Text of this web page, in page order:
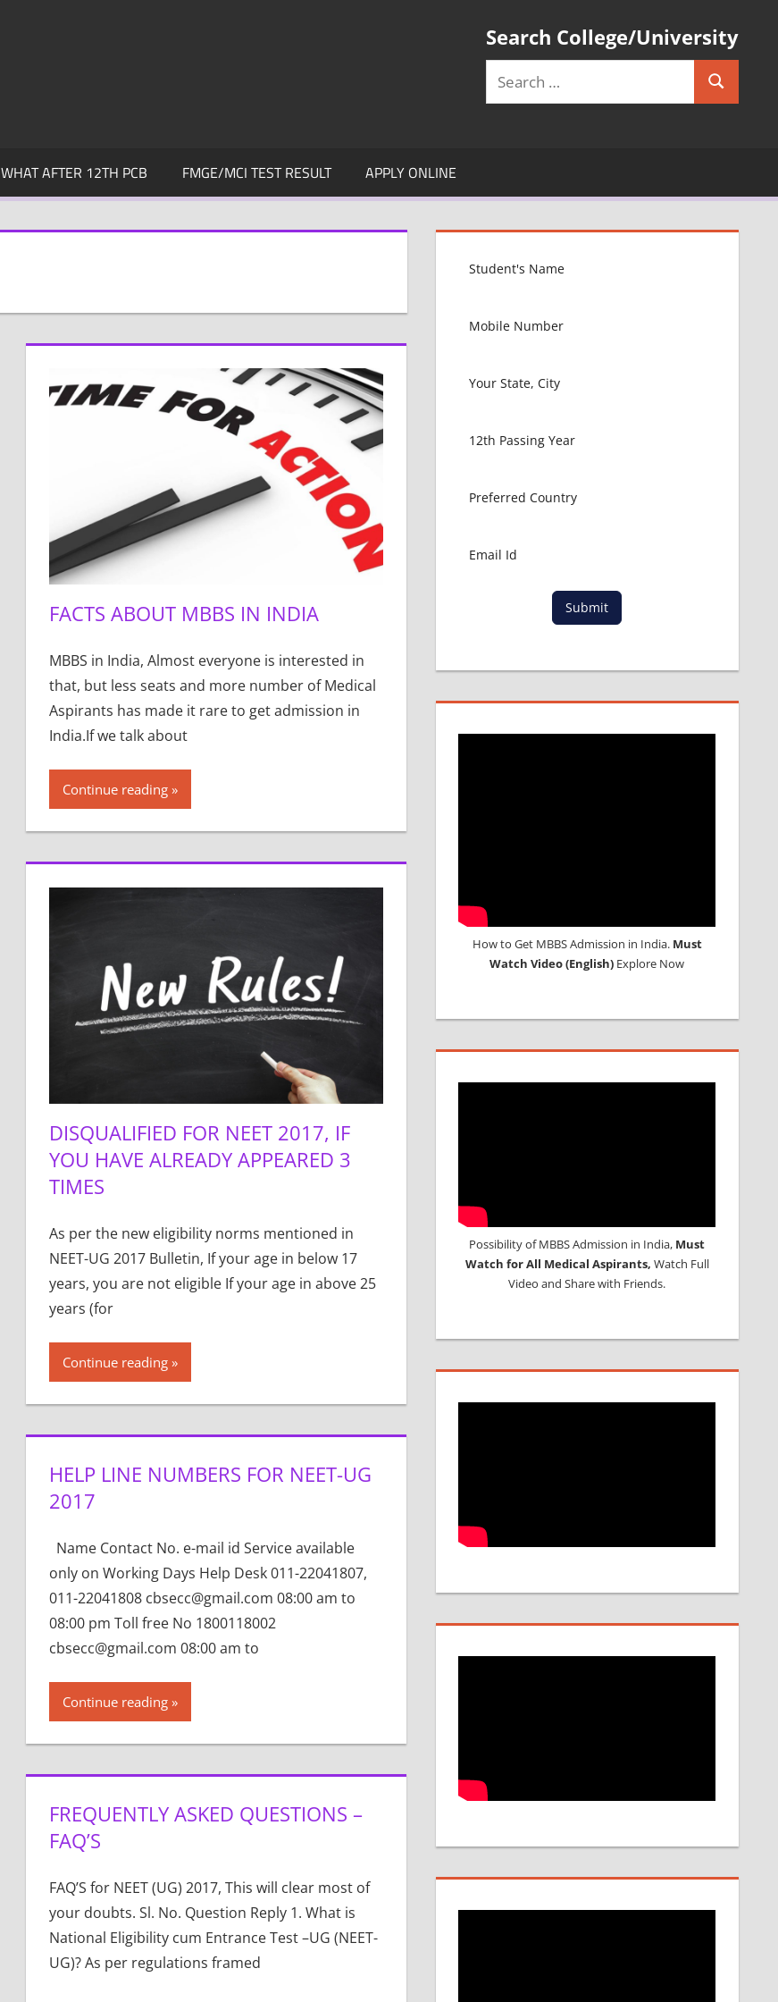
Search College/University
Search
WHAT AFTER 12TH PCB FMGE/MCI TEST RESULT APPLY ONLINE
FACTS ABOUT MBBS IN INDIA
MBBS in India, Almost everyone is interested in
that, but less seats and more number of Medical
Aspirants has made it rare to get admission in
India.If we talk about
Continue reading
DISQUALIFIED FOR NEET 2017, IF
YOU HAVE ALREADY APPEARED 3
TIMES
As per the new eligibility norms mentioned in
NEET-UG 2017 Bulletin, If your age in below 17
years, you are not eligible If your age in above 25
years (for
Continue reading
HELP LINE NUMBERS FOR NEET-UG
2017
Name Contact No. e-mail id Service available
only on Working Days Help Desk 011-22041807,
011-22041808 cbsecc@gmail.com 08:00 am to
08:00 pm Toll free No 1800118002
cbsecc@gmail.com 08:00 am to
Continue reading
FREQUENTLY ASKED QUESTIONS –
FAQ’S
FAQ’S for NEET (UG) 2017, This will clear most of
your doubts. Sl. No. Question Reply 1. What is
National Eligibility cum Entrance Test –UG (NEET-
UG)? As per regulations framed
Submit
How to Get MBBS Admission in India. Must
Watch Video (English) Explore Now
Possibility of MBBS Admission in India, Must
Watch for All Medical Aspirants, Watch Full
Video and Share with Friends.